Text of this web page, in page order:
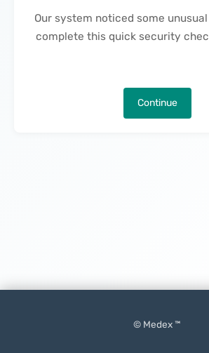
Our system noticed some
complete this quick security
Continue
© Medex ™